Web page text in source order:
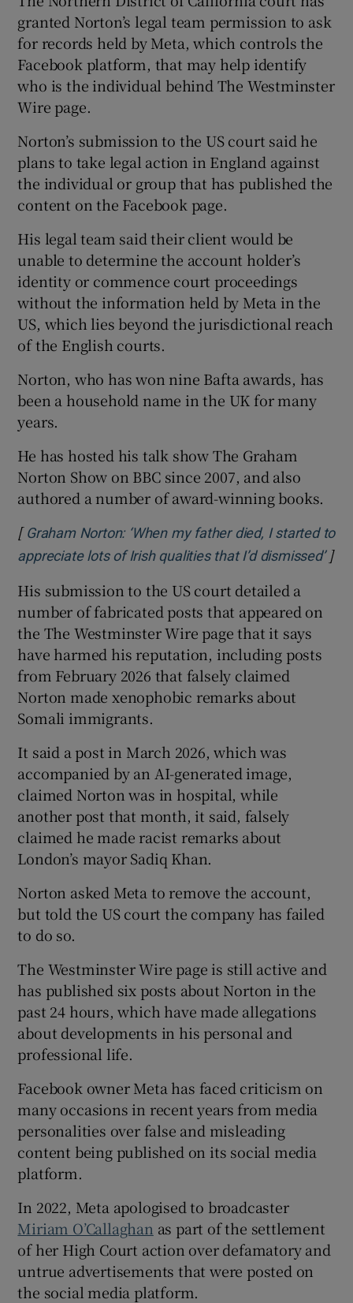
granted Norton’s legal team permission to ask
for records held by Meta, which controls the
Facebook platform, that may help identify
who is the individual behind The Westminster
Wire page.
Norton’s submission to the US court said he
plans to take legal action in England against
the individual or group that has published the
content on the Facebook page.
His legal team said their client would be
unable to determine the account holder’s
identity or commence court proceedings
without the information held by Meta in the
US, which lies beyond the jurisdictional reach
of the English courts.
Norton, who has won nine Bafta awards, has
been a household name in the UK for many
years.
He has hosted his talk show The Graham
Norton Show on BBC since 2007, and also
authored a number of award-winning books.
[ Graham Norton: ‘When my father died, I started to
appreciate lots of Irish qualities that I’d dismissed’]
His submission to the US court detailed a
number of fabricated posts that appeared on
the The Westminster Wire page that it says
have harmed his reputation, including posts
from February 2026 that falsely claimed
Norton made xenophobic remarks about
Somali immigrants.
It said a post in March 2026, which was
accompanied by an AI-generated image,
claimed Norton was in hospital, while
another post that month, it said, falsely
claimed he made racist remarks about
London’s mayor Sadiq Khan.
Norton asked Meta to remove the account,
but told the US court the company has failed
to do so.
The Westminster Wire page is still active and
has published six posts about Norton in the
past 24 hours, which have made allegations
about developments in his personal and
professional life.
Facebook owner Meta has faced criticism on
many occasions in recent years from media
personalities over false and misleading
content being published on its social media
platform.
In 2022, Meta apologised to broadcaster
Miriam O’Callaghan as part of the settlement
of her High Court action over defamatory and
untrue advertisements that were posted on
the social media platform.